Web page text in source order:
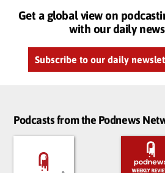
Get a global view on
with our daily
Subscribe to our daily
Podcasts from the Podnews